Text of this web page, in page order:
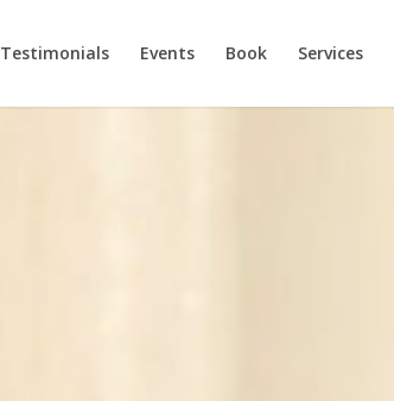
Testimonials Events Book Services